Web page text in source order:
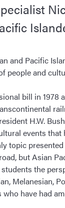
and Pacific
people and
bill in 1978
H.W.
events
topic
but Asian
the
Melanesian,
have had